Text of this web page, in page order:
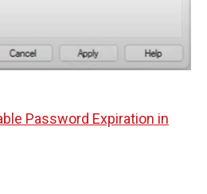
Password Expiration in